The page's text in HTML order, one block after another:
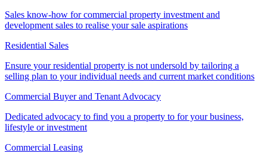
Sales know-how for commercial property investment and
development sales to realise your sale aspirations
Residential Sales
Ensure your residential property is not undersold by tailoring a
selling plan to your individual needs and current market conditions
Commercial Buyer and Tenant Advocacy
Dedicated advocacy to find you a property to for your business,
lifestyle or investment
Commercial Leasing